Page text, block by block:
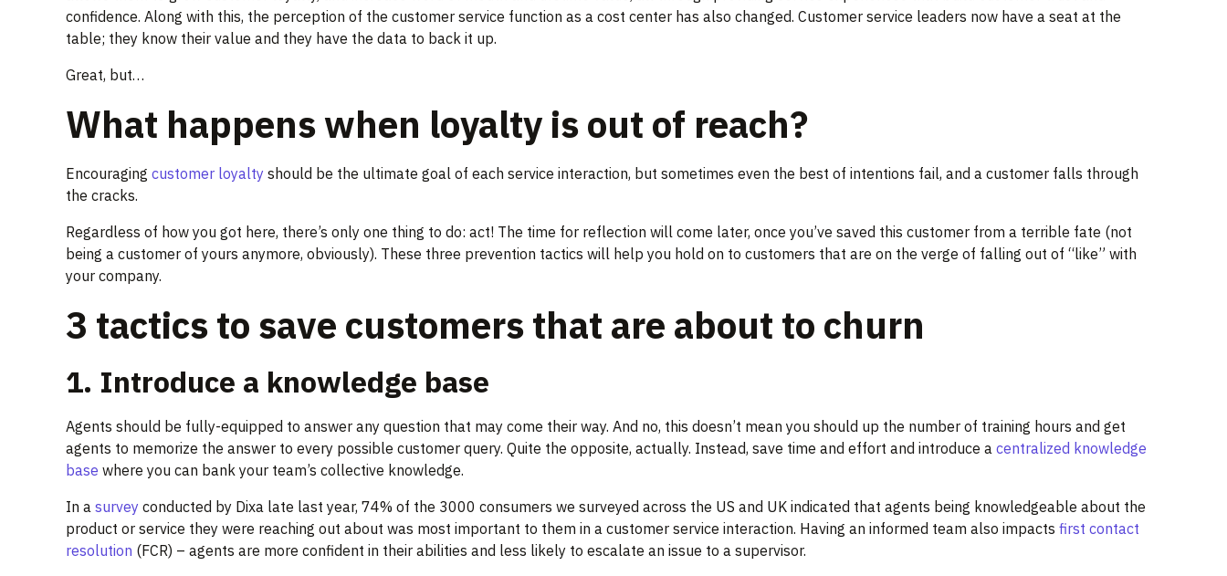
confidence. Along with this, the perception of the customer service function as a cost center has also changed. Customer service leaders now have a seat at the
table; they know their value and they have the data to back it up.
Great, but…
What happens when loyalty is out of reach?
Encouraging customer loyalty should be the ultimate goal of each service interaction, but sometimes even the best of intentions fail, and a customer falls through
the cracks.
Regardless of how you got here, there’s only one thing to do: act! The time for reflection will come later, once you’ve saved this customer from a terrible fate (not
being a customer of yours anymore, obviously). These three prevention tactics will help you hold on to customers that are on the verge of falling out of “like” with
your company.
3 tactics to save customers that are about to churn
1. Introduce a knowledge base
Agents should be fully-equipped to answer any question that may come their way. And no, this doesn’t mean you should up the number of training hours and get
agents to memorize the answer to every possible customer query. Quite the opposite, actually. Instead, save time and effort and introduce a centralized knowledge
base where you can bank your team’s collective knowledge.
In a survey conducted by Dixa late last year, 74% of the 3000 consumers we surveyed across the US and UK indicated that agents being knowledgeable about the
product or service they were reaching out about was most important to them in a customer service interaction. Having an informed team also impacts first contact
resolution (FCR) – agents are more confident in their abilities and less likely to escalate an issue to a supervisor.